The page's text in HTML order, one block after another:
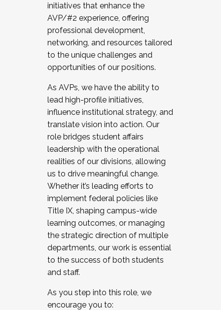
initiatives that enhance the
AVP/#2 experience, offering
professional development,
networking, and resources tailored
to the unique challenges and
opportunities of our positions.
As AVPs, we have the ability to
lead high-profile initiatives,
influence institutional strategy, and
translate vision into action. Our
role bridges student affairs
leadership with the operational
realities of our divisions, allowing
us to drive meaningful change.
Whether it’s leading efforts to
implement federal policies like
Title IX, shaping campus-wide
learning outcomes, or managing
the strategic direction of multiple
departments, our work is essential
to the success of both students
and staff.
As you step into this role, we
encourage you to: